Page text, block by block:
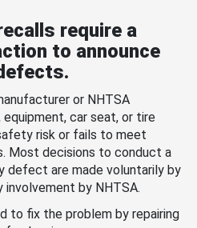
require a
to announce
or NHTSA
car seat, or tire
risk or fails to meet
Most decisions to conduct a
defect are made voluntarily by
by NHTSA.
to fix the problem by repairing